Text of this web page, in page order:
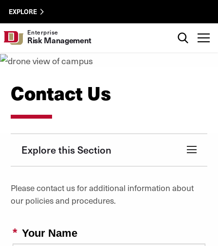
Skip to Content
University of Denver
Enterprise
Management
Utility
EXPLORE
Enterprise
Risk Management
Contact Us
Explore this Section
Please contact us for additional information about
our policies and procedures.
Your Name